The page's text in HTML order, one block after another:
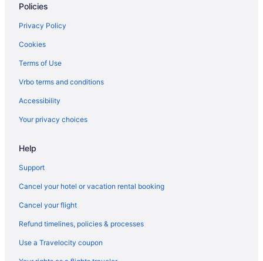
Hotels near Sight and Sound Theatre
Bedandbreakfast in Smoketown
Guesthouses in Smoketown
Motels in Smoketown
Hotels near Spooky Nook Sports
Hotels in York
Apartments in Pennsylvania
Capsulehotels in Pennsylvania
Hotels near Pennsylvania Convention Center
Policies
Privacy Policy
Cookies
Terms of Use
Vrbo terms and conditions
Accessibility
Your privacy choices
Help
Support
Cancel your hotel or vacation rental booking
Cancel your flight
Refund timelines, policies & processes
Use a Travelocity coupon